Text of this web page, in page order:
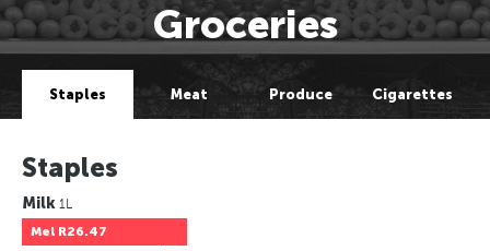
Groceries
Staples Meat Produce Cigarettes
Staples
Milk 1L
Mel R26.47